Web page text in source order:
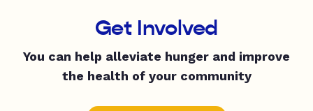
Get Involved
You can help alleviate hunger and improve
the health of your community